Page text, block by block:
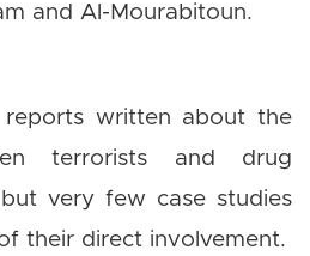
and Al-Mourabitoun.
reports written about the
terrorists and drug
very few case studies
their direct involvement.